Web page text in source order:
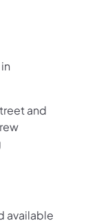
and
available